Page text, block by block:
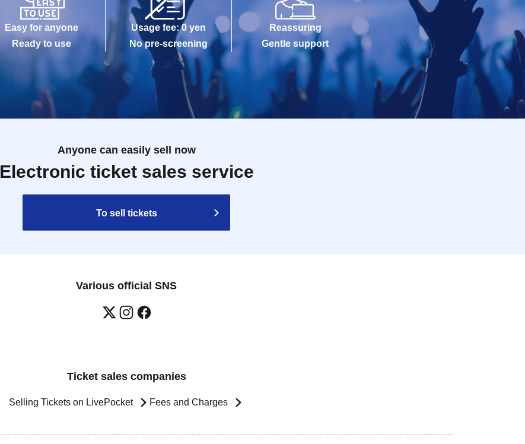
Easy for anyone
Ready to use
Usage fee: 0 yen
No pre-screening
Reassuring
Gentle support
Anyone can easily sell now
Electronic ticket sales service
To sell tickets
Various official SNS
Ticket sales companies
Selling Tickets on LivePocket Fees and Charges